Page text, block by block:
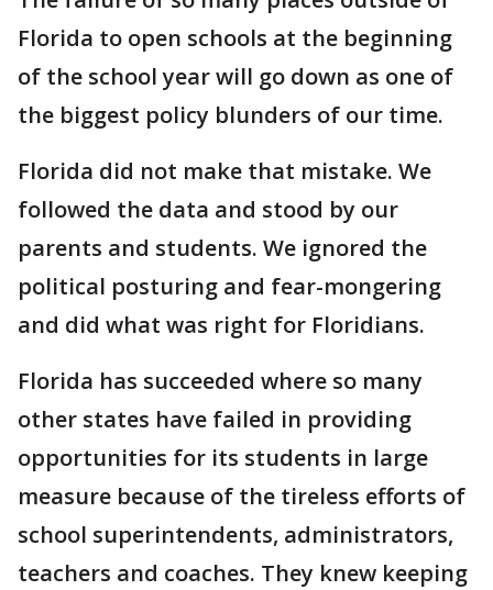
Florida to open schools at the beginning
of the school year will go down as one of
the biggest policy blunders of our time.
Florida did not make that mistake. We
followed the data and stood by our
parents and students. We ignored the
political posturing and fear-mongering
and did what was right for Floridians.
Florida has succeeded where so many
other states have failed in providing
opportunities for its students in large
measure because of the tireless efforts of
school superintendents, administrators,
teachers and coaches. They knew keeping